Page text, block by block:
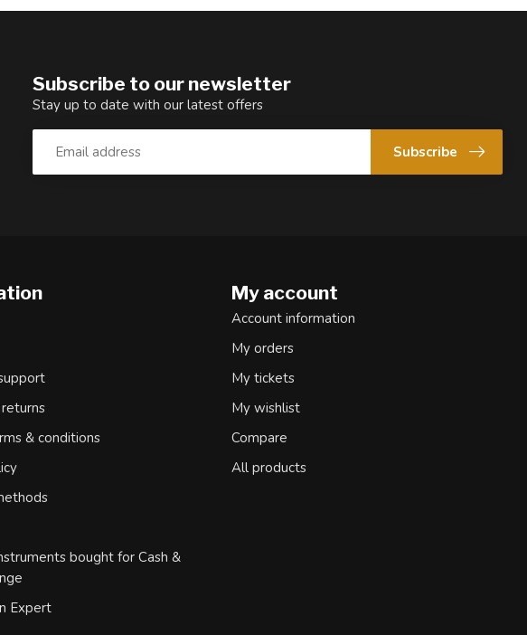
Subscribe to our newsletter
Stay up to date with our latest offers
Subscribe
& conditions
bought for Cash &
Expert
My account
Account information
My orders
My tickets
My wishlist
Compare
All products